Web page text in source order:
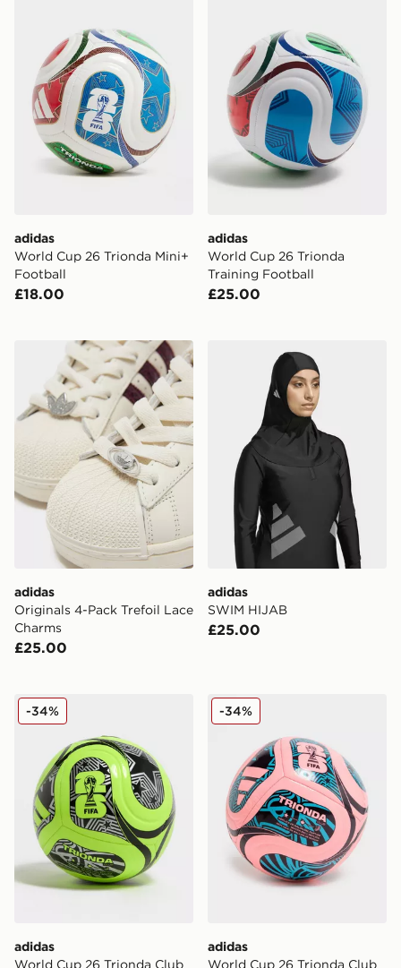
adidas
World Cup 26 Trionda Mini+
Football
£18.00
adidas
World Cup 26 Trionda
Training Football
£25.00
adidas Originals 4-Pack Trefoil Lace Charms
adidas
Originals 4-Pack Trefoil Lace
Charms
£25.00
adidas SWIM HIJAB
adidas
SWIM HIJAB
£25.00
adidas World Cup 26 Trionda Club Football
adidas
World Cup 26 Trionda Club
-34% adidas World Cup 26
adidas
World Cup 26 Trionda Club
-34%